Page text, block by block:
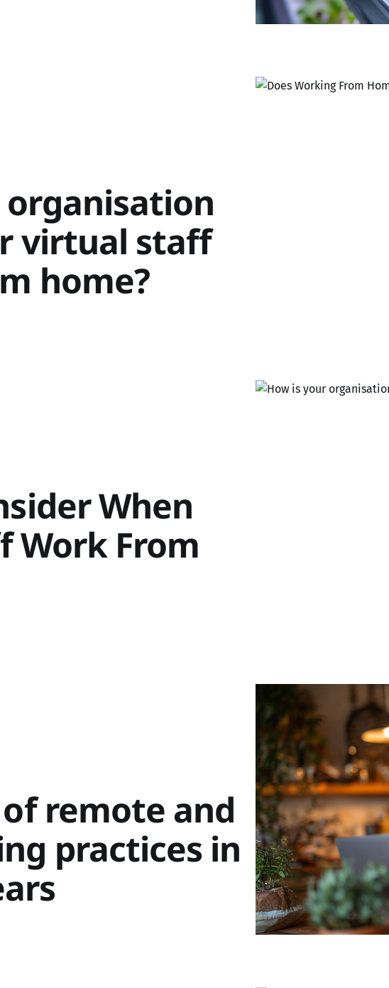
virtual staff
home?
When
Work From
remote and
practices in